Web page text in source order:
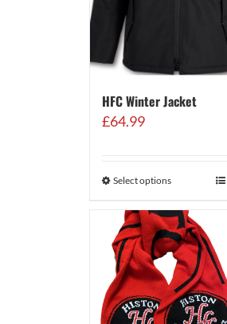
HFC Winter Jacket
£64.99
Select options